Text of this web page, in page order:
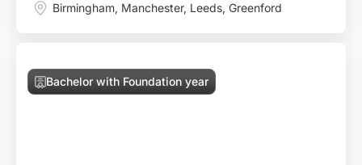
Birmingham, Manchester, Leeds, Greenford
Bachelor with Foundation year